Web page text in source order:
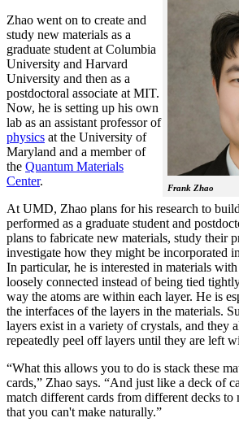
Frank Zhao
Zhao went on to create and
study new materials as a
graduate student at Columbia
University and Harvard
University and then as a
postdoctoral associate at MIT.
Now, he is setting up his own
lab as an assistant professor of
physics at the University of
Maryland and a member of
the Quantum Materials
Center.
At UMD, Zhao plans for his research to
performed as a graduate student and
plans to fabricate new materials, study their
investigate how they might be incorporated
In particular, he is interested in materials
loosely connected instead of being tied
way the atoms are within each layer. He is
the interfaces of the layers in the materials.
layers exist in a variety of crystals, and they
repeatedly peel off layers until they are left
“What this allows you to do is stack these
cards,” Zhao says. “And just like a deck of
match different cards from different decks to
that you can't make naturally.”